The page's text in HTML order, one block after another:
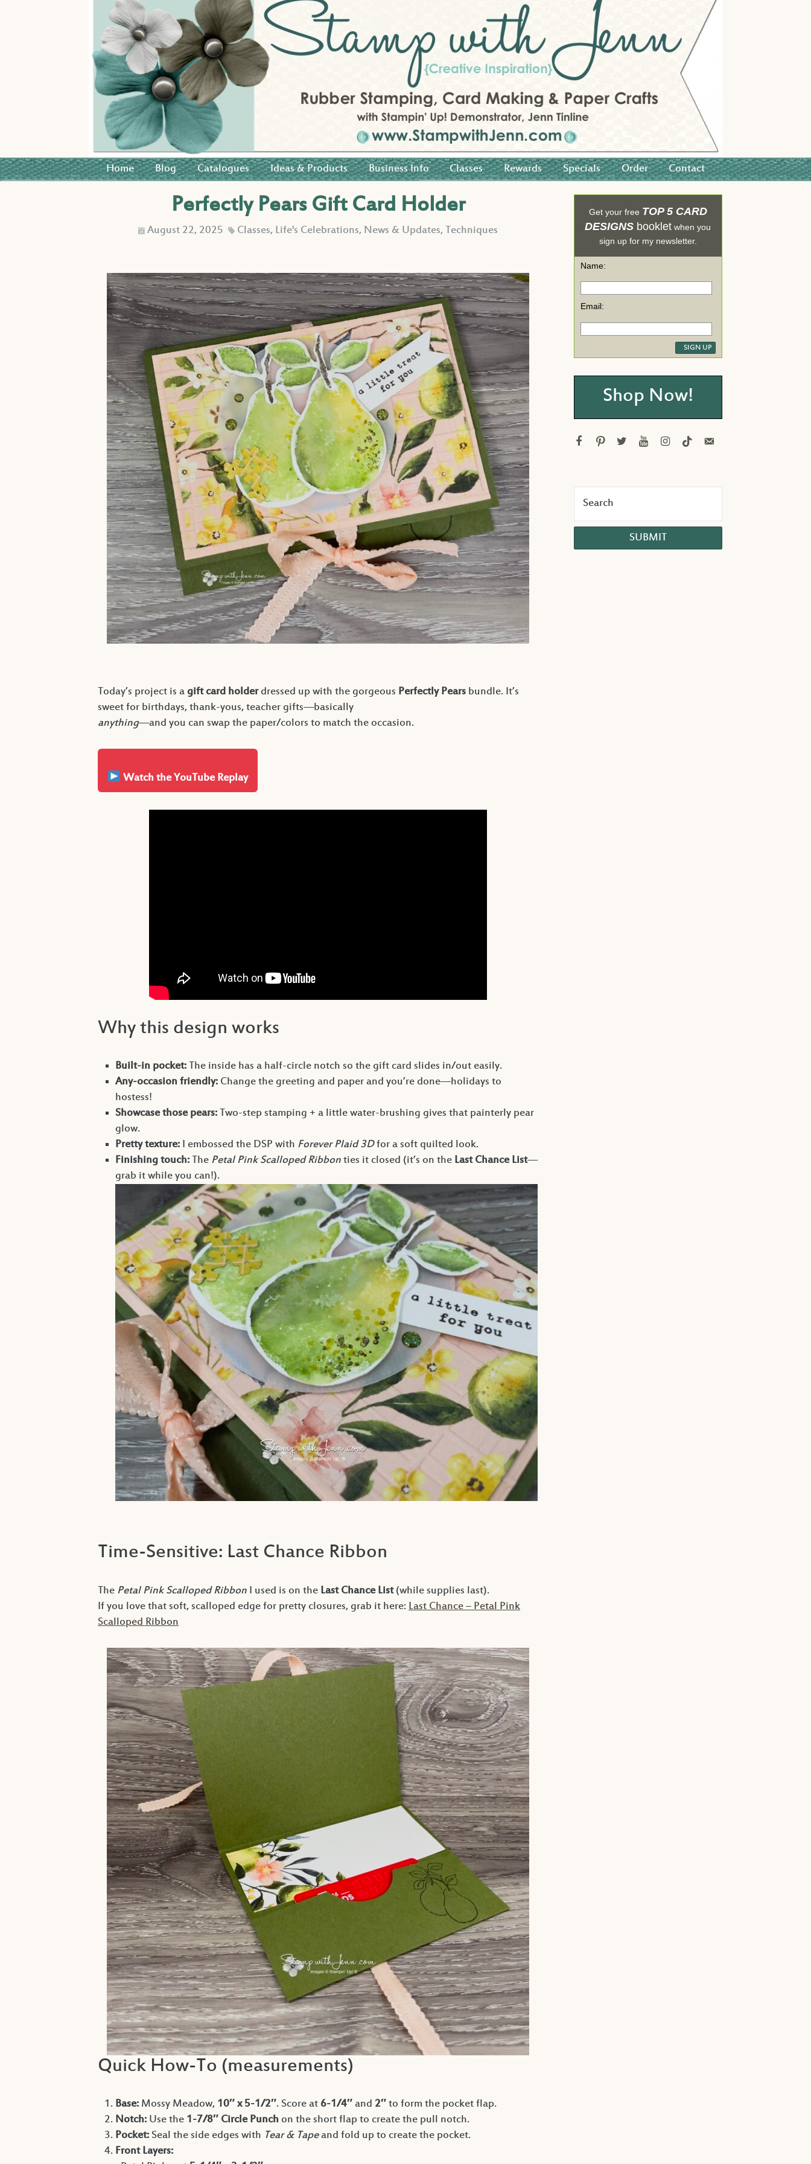
Home Blog Catalogues Ideas & Products Business Info Classes Rewards Specials Order Contact
Perfectly Pears Gift Card Holder
D August 22, 2025C Classes, Life's Celebrations, News & Updates,Techniques
Today’s project is a gift card holderdressed up with the gorgeous Perfectly Pears bundle. It’s
sweet for birthdays, thank-yous, teacher gifts—basically
anything—and you can swap the paper/colors to match the occasion.
Watch the YouTube Replay
Why this design works
Built-in pocket:The inside has a half-circle notch so the gift card slides in/out easily.
Any-occasion friendly:Change the greeting and paper and you’re done—holidays to
hostess!
Showcase those pears:Two-step stamping + a little water-brushing gives that painterly pear
glow.
Pretty texture:I embossed the DSP with Forever Plaid 3Dfor a soft quilted look.
Finishing touch:The Petal Pink Scalloped Ribbonties it closed (it’s on the Last Chance List—
grab it while you can!).
Time-Sensitive: Last Chance Ribbon
The Petal Pink Scalloped Ribbon I used is on the Last Chance List(while supplies last).
If you love that soft, scalloped edge for pretty closures, grab it here: Last Chance – Petal Pink
Scalloped Ribbon
Quick How-To (measurements)
Base:Mossy Meadow, 10″ x 5-1/2″. Score at 6-1/4″ and 2″ to form the pocket flap.
Notch:Use the 1-7/8″ Circle Punch on the short flap to create the pull notch.
Pocket:Seal the side edges with Tear & Tapeand fold up to create the pocket.
Front Layers:
Get your free TOP 5 CARD
DESIGNS booklet when you
sign up for my newsletter.
Name:
Email:
Shop Now!
facebookpinteresttwitteryoutubeinstagram
tiktokemail-